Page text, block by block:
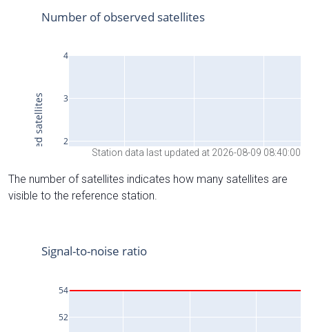
Station data last updated at 2026-08-09 08:40:00
The number of satellites indicates how many satellites are
visible to the reference station.